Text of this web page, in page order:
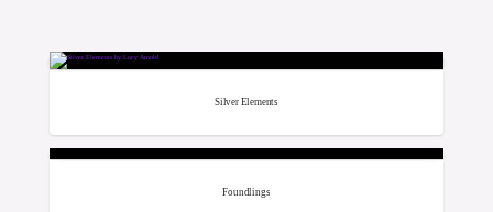
Silver Elements
Foundlings